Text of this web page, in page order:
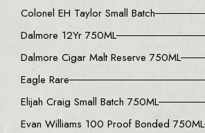
Colonel EH Taylor Small Batch
Dalmore 12Yr 750ML
Dalmore Cigar Malt Reserve 750ML
Eagle Rare
Elijah Craig Small Batch 750ML
Evan Williams 100 Proof Bonded 750ML